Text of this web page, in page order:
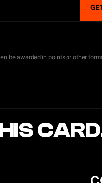
be awarded in points or other